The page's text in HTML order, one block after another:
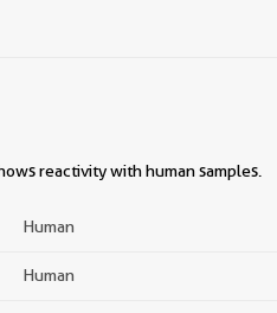
reactivity with human samples.
Human
Human